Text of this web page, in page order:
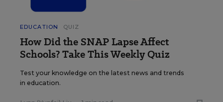
EDUCATION QUIZ
How Did the SNAP Lapse Affect
Schools? Take This Weekly Quiz
Test your knowledge on the latest news and trends
in education.